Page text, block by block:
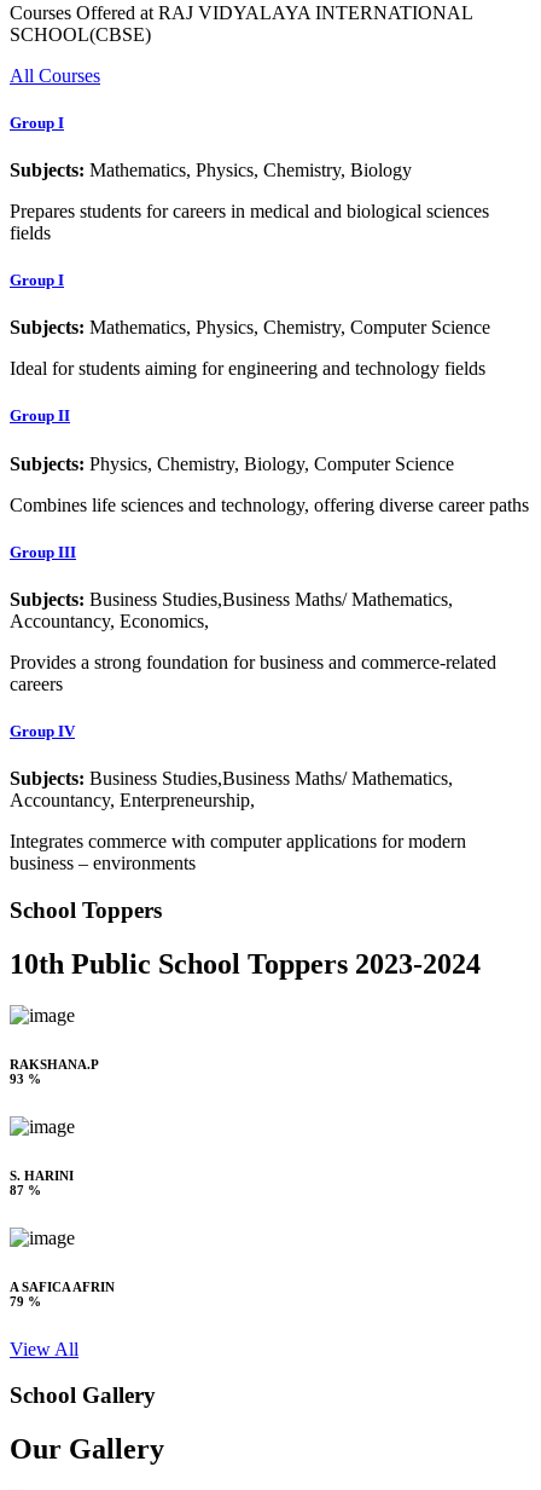
Courses Offered at RAJ VIDYALAYA INTERNATIONAL
SCHOOL(CBSE)
All Courses
Group I
Subjects: Mathematics, Physics, Chemistry, Biology
Prepares students for careers in medical and biological sciences
fields
Group I
Subjects: Mathematics, Physics, Chemistry, Computer Science
Ideal for students aiming for engineering and technology fields
Group II
Subjects: Physics, Chemistry, Biology, Computer Science
Combines life sciences and technology, offering diverse career paths
Group III
Subjects: Business Studies,Business Maths/ Mathematics,
Accountancy, Economics,
Provides a strong foundation for business and commerce-related
careers
Group IV
Subjects: Business Studies,Business Maths/ Mathematics,
Accountancy, Enterpreneurship,
Integrates commerce with computer applications for modern
business – environments
School Toppers
10th Public School Toppers 2023-2024
RAKSHANA.P
93 %
S. HARINI
87 %
A SAFICA AFRIN
79 %
View All
School Gallery
Our Gallery